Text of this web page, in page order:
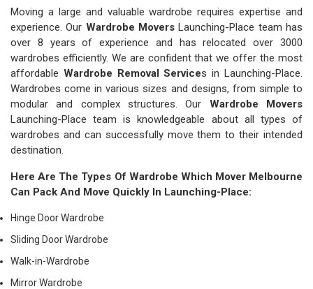
Moving a large and valuable wardrobe requires expertise and
experience. Our Wardrobe Movers Launching-Place team has
over 8 years of experience and has relocated over 3000
wardrobes efficiently. We are confident that we offer the most
affordable Wardrobe Removal Services in Launching-Place.
Wardrobes come in various sizes and designs, from simple to
modular and complex structures. Our Wardrobe Movers
Launching-Place team is knowledgeable about all types of
wardrobes and can successfully move them to their intended
destination.
Here Are The Types Of Wardrobe Which Mover Melbourne
Can Pack And Move Quickly In Launching-Place:
Hinge Door Wardrobe
Sliding Door Wardrobe
Walk-in-Wardrobe
Mirror Wardrobe